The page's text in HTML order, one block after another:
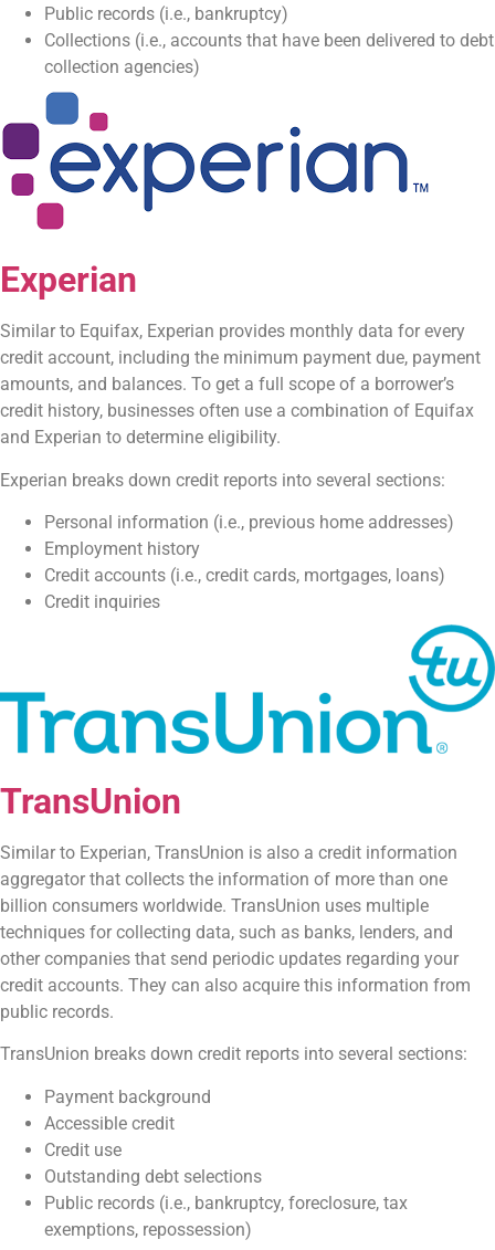
Public records (i.e., bankruptcy)
Collections (i.e., accounts that have been delivered to debt
collection agencies)
Experian
Similar to Equifax, Experian provides monthly data for every
credit account, including the minimum payment due, payment
amounts, and balances. To get a full scope of a borrower’s
credit history, businesses often use a combination of Equifax
and Experian to determine eligibility.
Experian breaks down credit reports into several sections:
Personal information (i.e., previous home addresses)
Employment history
Credit accounts (i.e., credit cards, mortgages, loans)
Credit inquiries
TransUnion
Similar to Experian, TransUnion is also a credit information
aggregator that collects the information of more than one
billion consumers worldwide. TransUnion uses multiple
techniques for collecting data, such as banks, lenders, and
other companies that send periodic updates regarding your
credit accounts. They can also acquire this information from
public records.
TransUnion breaks down credit reports into several sections:
Payment background
Accessible credit
Credit use
Outstanding debt selections
Public records (i.e., bankruptcy, foreclosure, tax
exemptions, repossession)